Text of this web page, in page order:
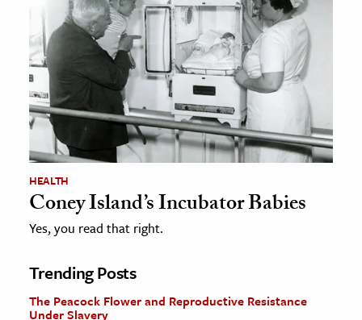
HEALTH
Coney Island’s Incubator Babies
Yes, you read that right.
Trending Posts
The Peacock Flower and Reproductive Resistance
Under Slavery